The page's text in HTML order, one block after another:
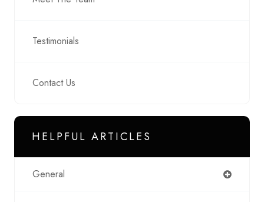
Testimonials
Contact Us
HELPFUL ARTICLES
General